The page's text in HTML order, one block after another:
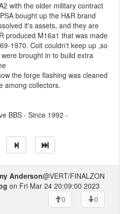
with the older military contract
bought up the H&R brand
it's assets, and they are
produced M16a1 that was made
1970. Colt couldn't keep up ,so
brought in to build extra
the forge flashing was cleaned
among collectors.
BBS - Since 1992 -
Anderson@VERT/FINALZON
on Fri Mar 24 20:09:00 2023
0
0